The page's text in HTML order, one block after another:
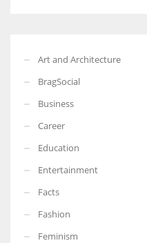
Art and Architecture
BragSocial
Business
Career
Education
Entertainment
Facts
Fashion
Feminism